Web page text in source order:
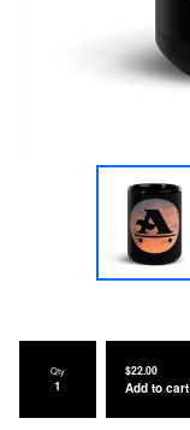
Qty $22.00
Add to cart